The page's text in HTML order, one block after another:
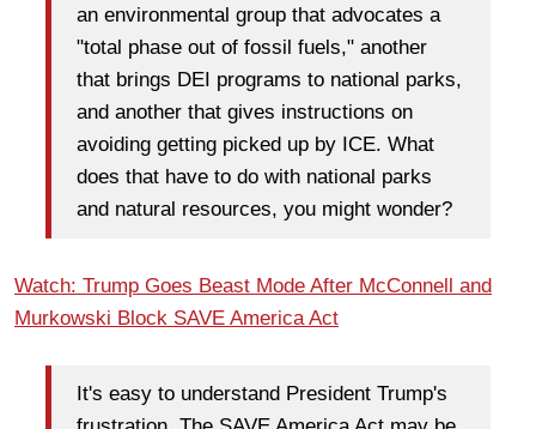
an environmental group that advocates a
"total phase out of fossil fuels," another
that brings DEI programs to national parks,
and another that gives instructions on
avoiding getting picked up by ICE. What
does that have to do with national parks
and natural resources, you might wonder?
Watch: Trump Goes Beast Mode After McConnell and
Murkowski Block SAVE America Act
It's easy to understand President Trump's